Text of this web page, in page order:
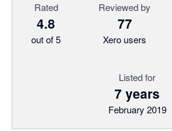
Rated
4.8
out of 5
Reviewed by
77
Xero users
Listed for
7 years
February 2019